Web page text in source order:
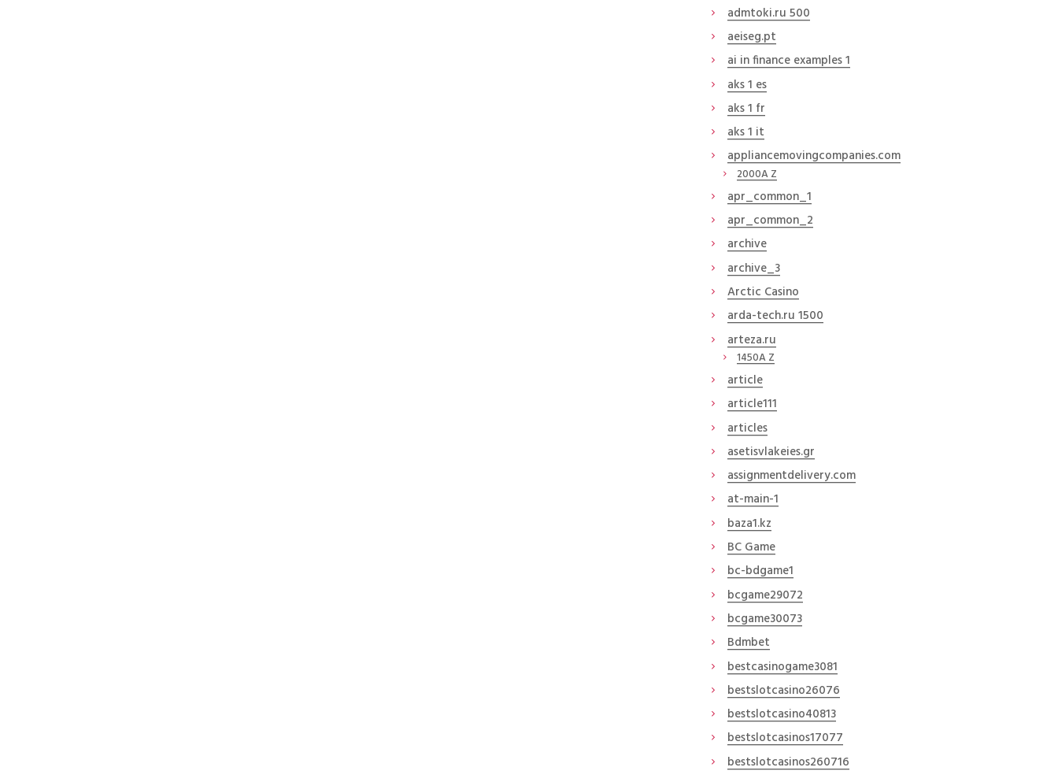
admtoki.ru 500
aeiseg.pt
ai in finance examples 1
aks 1 es
aks 1 fr
aks 1 it
appliancemovingcompanies.com
2000A Z
apr_common_1
apr_common_2
archive
archive_3
Arctic Casino
arda-tech.ru 1500
arteza.ru
1450A Z
article
article111
articles
asetisvlakeies.gr
assignmentdelivery.com
at-main-1
baza1.kz
BC Game
bc-bdgame1
bcgame29072
bcgame30073
Bdmbet
bestcasinogame3081
bestslotcasino26076
bestslotcasino40813
bestslotcasinos17077
bestslotcasinos260716